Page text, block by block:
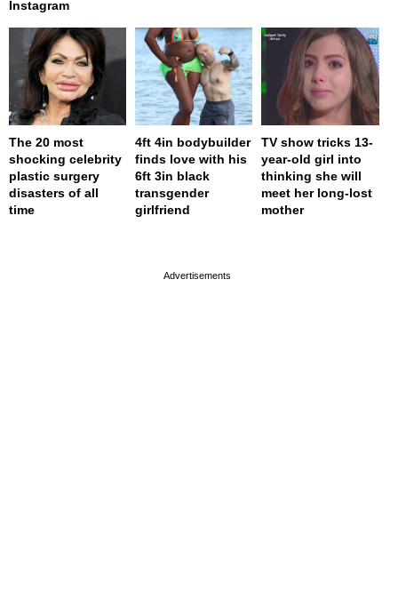
Instagram
The 20 most
shocking celebrity
plastic surgery
disasters of all
time
4ft 4in bodybuilder
finds love with his
6ft 3in black
transgender
girlfriend
TV show tricks 13-
year-old girl into
thinking she will
meet her long-lost
mother